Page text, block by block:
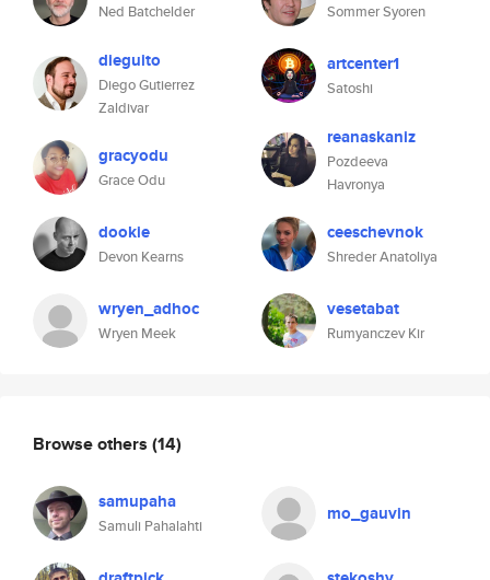
Ned Batchelder
dieguito
Diego Gutierrez
Zaldivar
gracyodu
Grace Odu
dookie
Devon Kearns
wryen_adhoc
Wryen Meek
Sommer Syoren
artcenter1
Satoshi
reanaskaniz
Pozdeeva
Havronya
ceeschevnok
Shreder Anatoliya
vesetabat
Rumyanczev Kir
Browse others (14)
samupaha
Samuli Pahalahti
mo_gauvin